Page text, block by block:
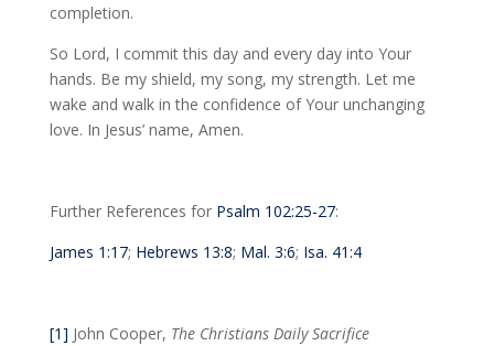
completion.
So Lord, I commit this day and every day into Your
hands. Be my shield, my song, my strength. Let me
wake and walk in the confidence of Your unchanging
love. In Jesus’ name, Amen.
Further References for Psalm 102:25-27:
James 1:17; Hebrews 13:8; Mal. 3:6; Isa. 41:4
[1] John Cooper, The Christians Daily Sacrifice